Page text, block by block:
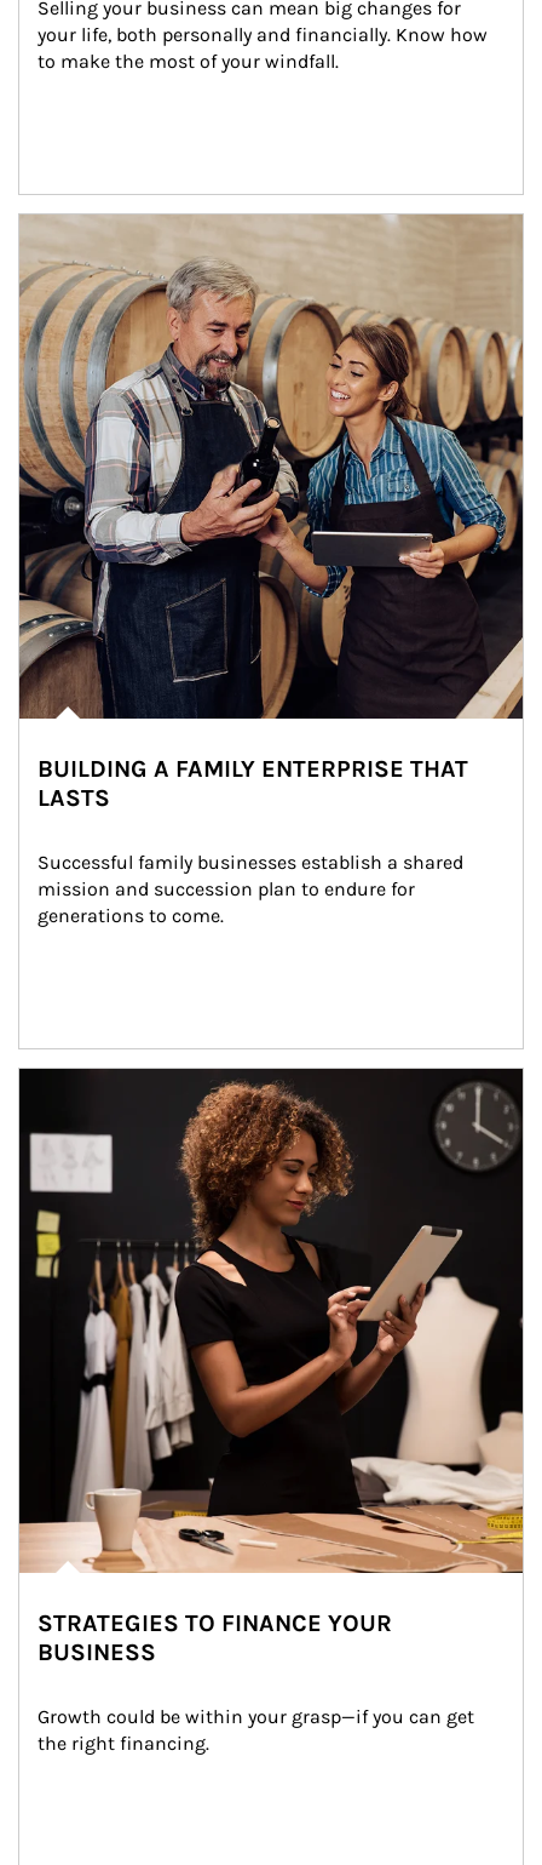
Selling your business can mean big changes for
your life, both personally and financially. Know how
to make the most of your windfall.
BUILDING A FAMILY ENTERPRISE THAT
LASTS
Successful family businesses establish a shared
mission and succession plan to endure for
generations to come.
STRATEGIES TO FINANCE YOUR
BUSINESS
Growth could be within your grasp—if you can get
the right financing.